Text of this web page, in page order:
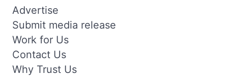
Advertise
Submit media release
Work for Us
Contact Us
Why Trust Us